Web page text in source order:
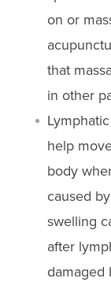
on or
that
in other
help
body
caused
swelling
after
damaged